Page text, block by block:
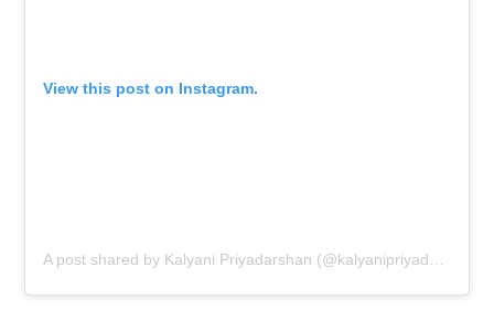
View this post on Instagram.